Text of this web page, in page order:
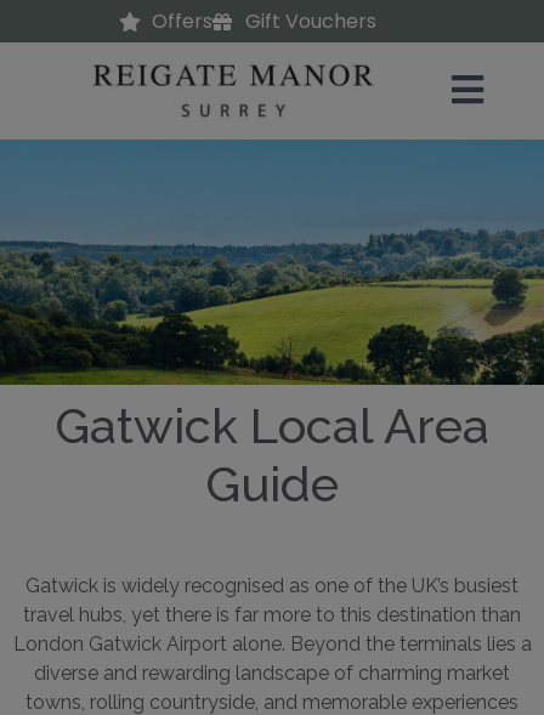
Offers Gift Vouchers
Gatwick Local Area
Guide
Gatwick is widely recognised as one of the UK’s busiest
travel hubs, yet there is far more to this destination than
London Gatwick Airport alone. Beyond the terminals lies a
diverse and rewarding landscape of charming market
towns, rolling countryside, and memorable experiences